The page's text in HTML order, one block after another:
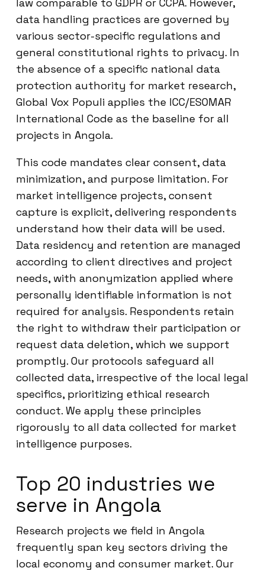
data handling practices are governed by
various sector-specific regulations and
general constitutional rights to privacy. In
the absence of a specific national data
protection authority for market research,
Global Vox Populi applies the ICC/ESOMAR
International Code as the baseline for all
projects in Angola.
This code mandates clear consent, data
minimization, and purpose limitation. For
market intelligence projects, consent
capture is explicit, delivering respondents
understand how their data will be used.
Data residency and retention are managed
according to client directives and project
needs, with anonymization applied where
personally identifiable information is not
required for analysis. Respondents retain
the right to withdraw their participation or
request data deletion, which we support
promptly. Our protocols safeguard all
collected data, irrespective of the local legal
specifics, prioritizing ethical research
conduct. We apply these principles
rigorously to all data collected for market
intelligence purposes.
Top 20 industries we
serve in Angola
Research projects we field in Angola
frequently span key sectors driving the
local economy and consumer market. Our